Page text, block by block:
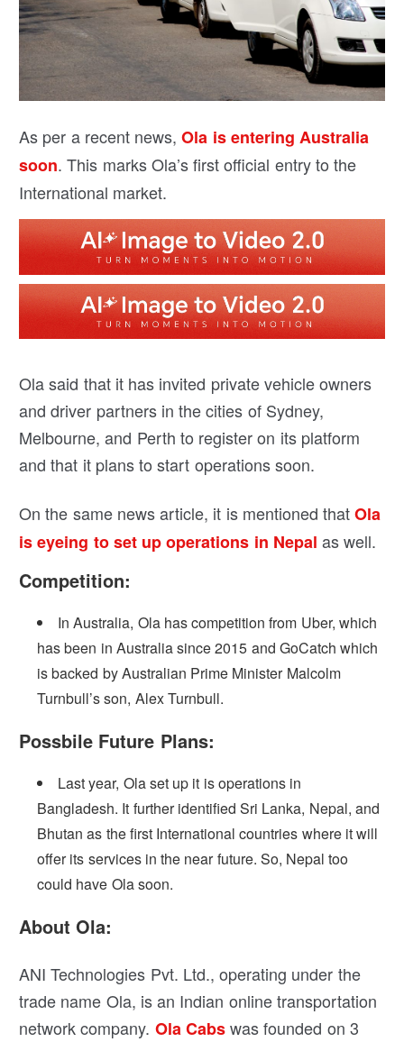
As per a recent news,Ola is entering Australia
soon. This marks Ola’s first official entry to the
International market.
Ola said that it has invited private vehicle owners
and driver partners in the cities of Sydney,
Melbourne, and Perth to register on its platform
and that it plans to start operations soon.
On the same news article, it is mentioned thatOla
is eyeing to set up operations in Nepal as well.
Competition:
In Australia, Ola has competition from Uber, which
has been in Australia since 2015 and GoCatch which
is backed by Australian Prime Minister Malcolm
Turnbull’s son, Alex Turnbull.
Possbile Future Plans:
Last year, Ola set up it is operations in
Bangladesh. It further identified Sri Lanka, Nepal, and
Bhutan as the first International countries where it will
offer its services in the near future. So, Nepal too
could have Ola soon.
About Ola:
ANI Technologies Pvt. Ltd., operating under the
trade name Ola, is an Indian online transportation
network company. Ola Cabswas founded on 3